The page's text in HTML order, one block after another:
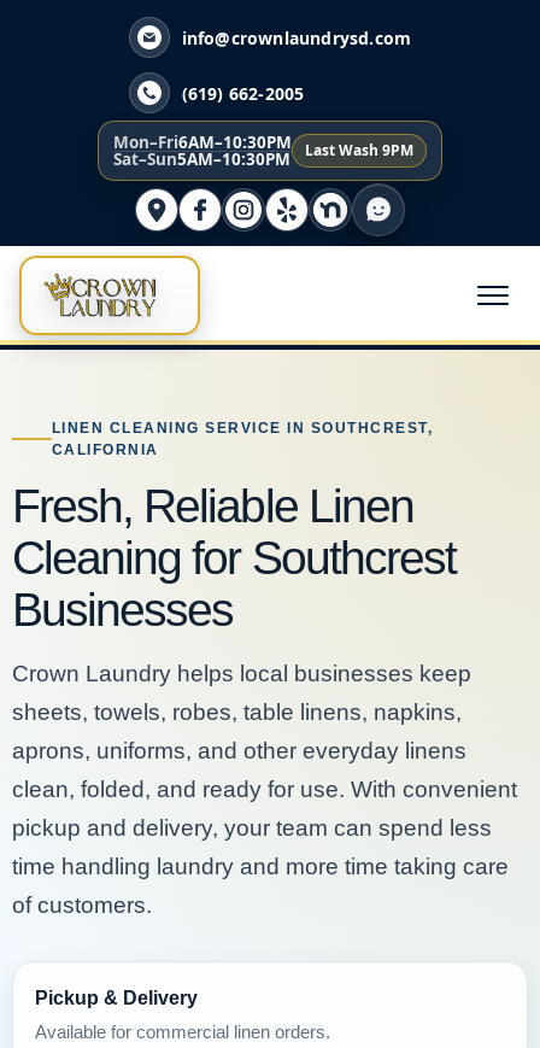
info@crownlaundrysd.com
(619) 662-2005
Mon–Fri6AM–10:30PM
Sat–Sun5AM–10:30PM Last Wash 9PM
LINEN CLEANING SERVICE IN SOUTHCREST,
CALIFORNIA
Fresh, Reliable Linen
Cleaning for Southcrest
Businesses
Crown Laundry helps local businesses keep
sheets, towels, robes, table linens, napkins,
aprons, uniforms, and other everyday linens
clean, folded, and ready for use. With convenient
pickup and delivery, your team can spend less
time handling laundry and more time taking care
of customers.
Pickup & Delivery
Available for commercial linen orders.